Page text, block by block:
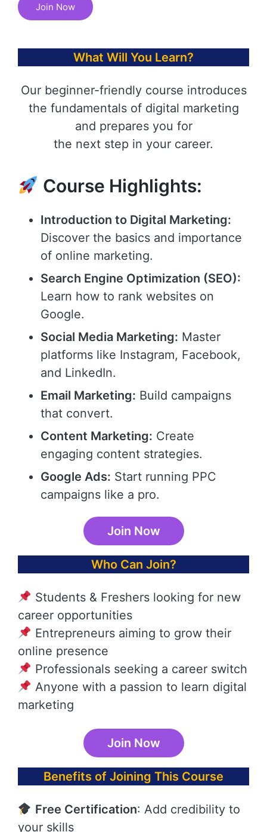
Join Now
What Will You Learn?
Our beginner-friendly course introduces
the fundamentals of digital marketing
and prepares you for
the next step in your career.
Course Highlights:
Introduction to Digital Marketing:
Discover the basics and importance
of online marketing.
Search Engine Optimization (SEO):
Learn how to rank websites on
Google.
Social Media Marketing: Master
platforms like Instagram, Facebook,
and LinkedIn.
Email Marketing: Build campaigns
that convert.
Content Marketing: Create
engaging content strategies.
Google Ads: Start running PPC
campaigns like a pro.
Join Now
Who Can Join?
Students & Freshers looking for new
career opportunities
Entrepreneurs aiming to grow their
online presence
Professionals seeking a career switch
Anyone with a passion to learn digital
marketing
Join Now
Benefits of Joining This Course
Free Certification: Add credibility to
your skills